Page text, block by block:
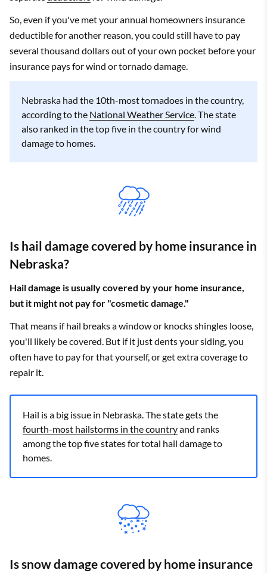
So, even if you've met your annual homeowners insurance
deductible for another reason, you could still have to pay
several thousand dollars out of your own pocket before your
insurance pays for wind or tornado damage.
Nebraska had the 10th-most tornadoes in the country,
according to the National Weather Service. The state
also ranked in the top five in the country for wind
damage to homes.
Is hail damage covered by home insurance in
Nebraska?
Hail damage is usually covered by your home insurance,
but it might not pay for "cosmetic damage."
That means if hail breaks a window or knocks shingles loose,
you'll likely be covered. But if it just dents your siding, you
often have to pay for that yourself, or get extra coverage to
repair it.
Hail is a big issue in Nebraska. The state gets the
fourth-most hailstorms in the countryand ranks
among the top five states for total hail damage to
homes.
Is snow damage covered by home insurance